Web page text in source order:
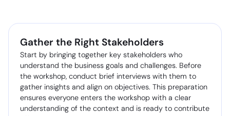
Gather the Right Stakeholders
Start by bringing together key stakeholders who
understand the business goals and challenges. Before
the workshop, conduct brief interviews with them to
gather insights and align on objectives. This preparation
ensures everyone enters the workshop with a clear
understanding of the context and is ready to contribute